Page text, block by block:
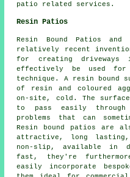
patio related services.
Resin Patios
Resin Bound Patios and
relatively recent
for creating driveways
effectively be used
technique. A resin bound
of resin and coloured
on-site, cold. The
to pass easily
problems that can
Resin bound patios are
attractive, long lasting,
non-slip, available in
fast, they're
easily incorporate